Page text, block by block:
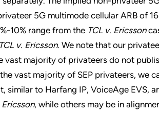
5G multimode cellular ARB of
10% range from the TCL v. Ericsson
TCL v. Ericsson. We note that our
vast majority of privateers do not
vast majority of SEP privateers, we
similar to Harfang IP, VoiceAge EVS,
Ericsson, while others may be in